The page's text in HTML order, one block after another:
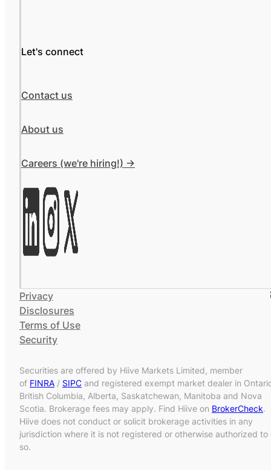
Let's connect
Contact us
About us
Careers (we're hiring!) ->
Privacy
Disclosures
Terms of Use
Security
Securities are offered by Hiive Markets Limited, member
of FINRA / SIPC and registered exempt market dealer in
British Columbia, Alberta, Saskatchewan, Manitoba and Nova
Scotia. Brokerage fees may apply. Find Hiive on BrokerCheck.
Hiive does not conduct or solicit brokerage activities in any
jurisdiction where it is not registered or otherwise authorized to
so.